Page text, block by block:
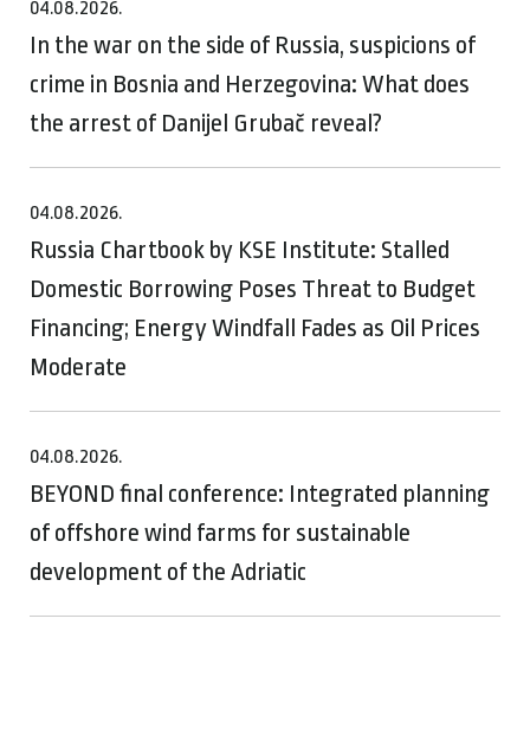
04.08.2026.
In the war on the side of Russia, suspicions of
crime in Bosnia and Herzegovina: What does
the arrest of Danijel Grubač reveal?
04.08.2026.
Russia Chartbook by KSE Institute: Stalled
Domestic Borrowing Poses Threat to Budget
Financing; Energy Windfall Fades as Oil Prices
Moderate
04.08.2026.
BEYOND final conference: Integrated planning
of offshore wind farms for sustainable
development of the Adriatic